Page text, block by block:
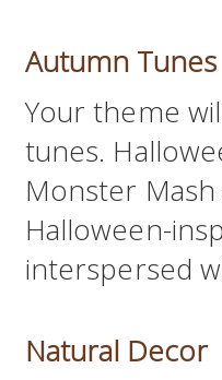
Autumn Tunes
Your theme
tunes.
Monster
Halloween-
interspersed
Natural Decor